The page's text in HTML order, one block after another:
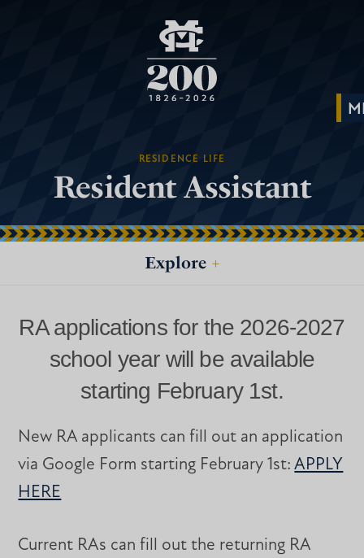
RESIDENCE LIFE
Resident Assistant
Explore +
RA applications for the 2026-2027
school year will be available
starting February 1st.
New RA applicants can fill out an application
via Google Form starting February 1st:APPLY
HERE
Current RAs can fill out the returning RA